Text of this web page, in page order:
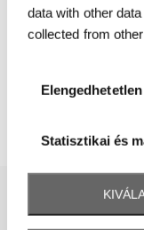
data with other
collected from
Elengedhetetlen
Statisztikai és